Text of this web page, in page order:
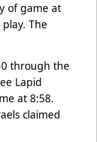
of game at
The
through the
Lapid
at 8:58.
claimed